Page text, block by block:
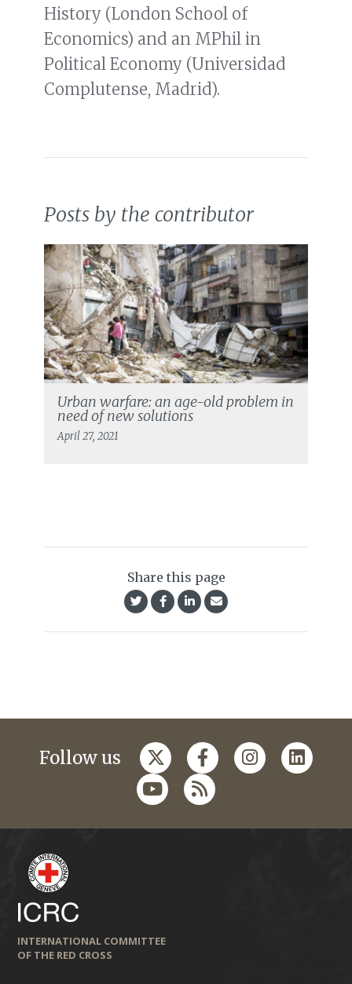
History (London School of
Economics) and an MPhil in
Political Economy (Universidad
Complutense, Madrid).
Posts by the contributor
Urban warfare: an age-old problem in
need of new solutions
April 27, 2021
Share this page
Follow us
INTERNATIONAL COMMITTEE
OF THE RED CROSS